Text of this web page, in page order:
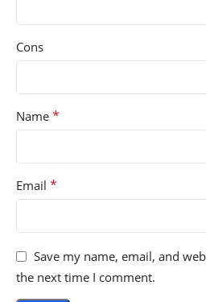
Cons
Name *
Email *
Save my name, email, and
the next time I comment.